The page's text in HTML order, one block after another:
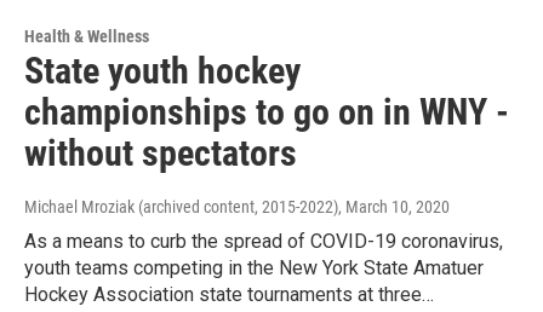
Health & Wellness
State youth hockey
championships to go on in WNY -
without spectators
Michael Mroziak (archived content, 2015-2022), March 10, 2020
As a means to curb the spread of COVID-19 coronavirus,
youth teams competing in the New York State Amatuer
Hockey Association state tournaments at three…